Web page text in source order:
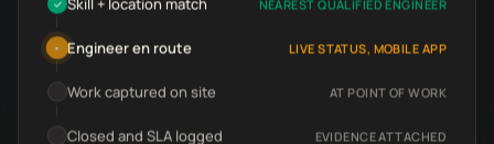
• Engineer en route LIVE STATUS, MOBILE APP
Work captured on site AT POINT OF WORK
Closed and SLA logged EVIDENCE ATTACHED